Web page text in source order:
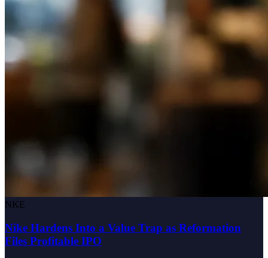
NKE
Nike Hardens Into a Value Trap as Reformation
Files Profitable IPO